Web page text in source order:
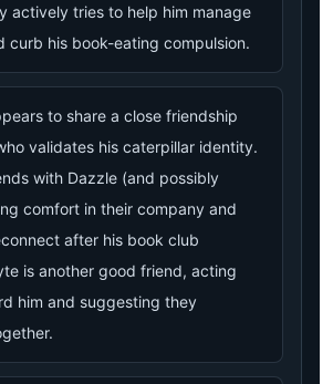
actively tries to help him manage
curb his book-eating compulsion.
to share a close friendship
validates his caterpillar identity.
with Dazzle (and possibly
comfort in their company and
after his book club
is another good friend, acting
him and suggesting they